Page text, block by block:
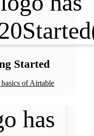
Started
of Airtable